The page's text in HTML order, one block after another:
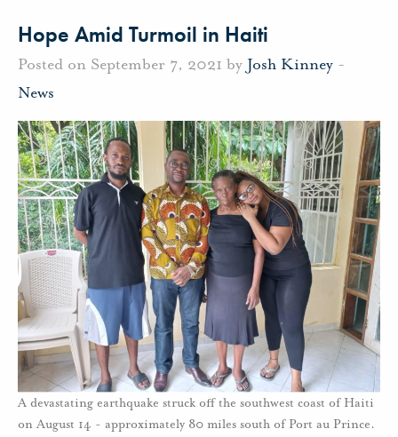
Hope Amid Turmoil in Haiti
Posted on September 7, 2021 by Josh Kinney -
News
A devastating earthquake struck off the southwest coast of Haiti
on August 14 - approximately 80 miles south of Port au Prince.